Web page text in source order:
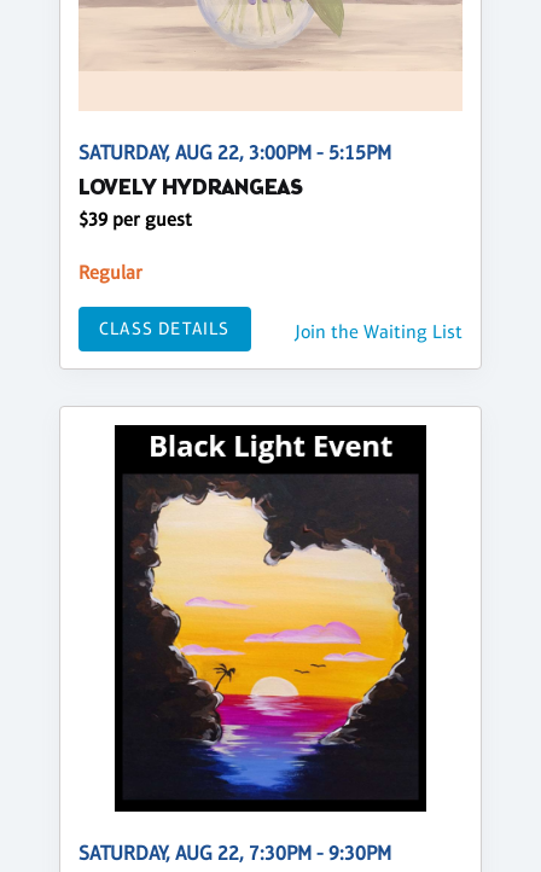
SATURDAY, AUG 22, 3:00PM - 5:15PM
LOVELY HYDRANGEAS
$39 per guest
Regular
CLASS DETAILS Join the Waiting List
SATURDAY, AUG 22, 7:30PM - 9:30PM